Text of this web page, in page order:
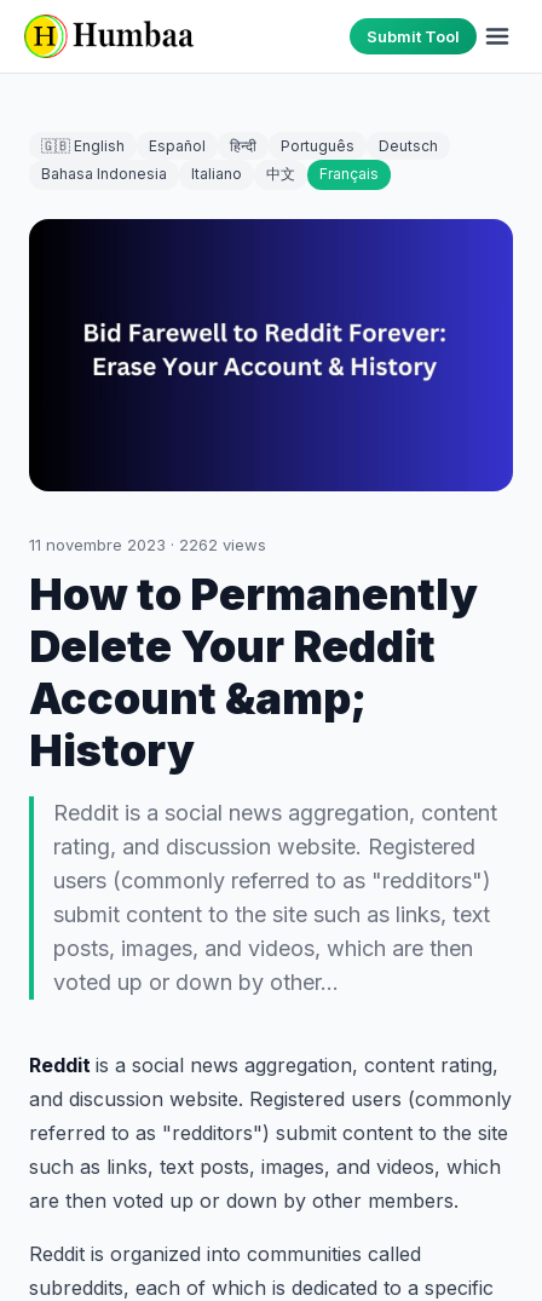
Submit Tool
🇬🇧 English Español हिन्दी Português
Deutsch
Bahasa Indonesia
Italiano 中文 Français
11 novembre 2023 · 2262 views
How to Permanently
Delete Your Reddit
Account &amp;
History
Reddit is a social news aggregation, content
rating, and discussion website. Registered
users (commonly referred to as "redditors")
submit content to the site such as links, text
posts, images, and videos, which are then
voted up or down by other…
Reddit is a social news aggregation, content rating,
and discussion website. Registered users (commonly
referred to as "redditors") submit content to the site
such as links, text posts, images, and videos, which
are then voted up or down by other members.
Reddit is organized into communities called
subreddits, each of which is dedicated to a specific